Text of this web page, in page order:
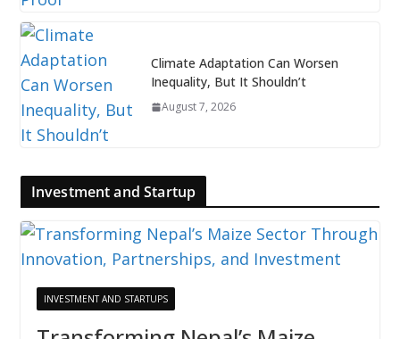
Climate Adaptation Can Worsen
Inequality, But It Shouldn’t
August 7, 2026
Investment and Startup
INVESTMENT AND STARTUPS